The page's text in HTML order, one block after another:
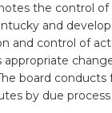
the control of
and
and control of
board
by due